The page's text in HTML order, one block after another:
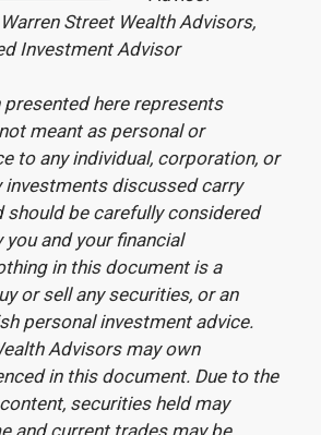
Street Wealth Advisors,
Investment Advisor
here represents
meant as personal or
to any individual, corporation, or
investments discussed carry
should be carefully considered
you and your financial
in this document is a
or sell any securities, or an
personal investment advice.
Advisors may own
in this document. Due to the
securities held may